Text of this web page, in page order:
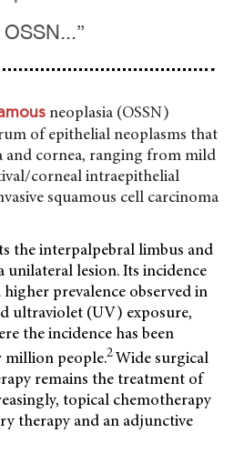
neoplasia (OSSN)
of epithelial neoplasms that
and cornea, ranging from mild
corneal intraepithelial
squamous cell carcinoma
the interpalpebral limbus and
unilateral lesion. Its incidence
prevalence observed in
ultraviolet (UV) exposure,
the incidence has been
million people.2Wide surgical
remains the treatment of
topical chemotherapy
therapy and an adjunctive